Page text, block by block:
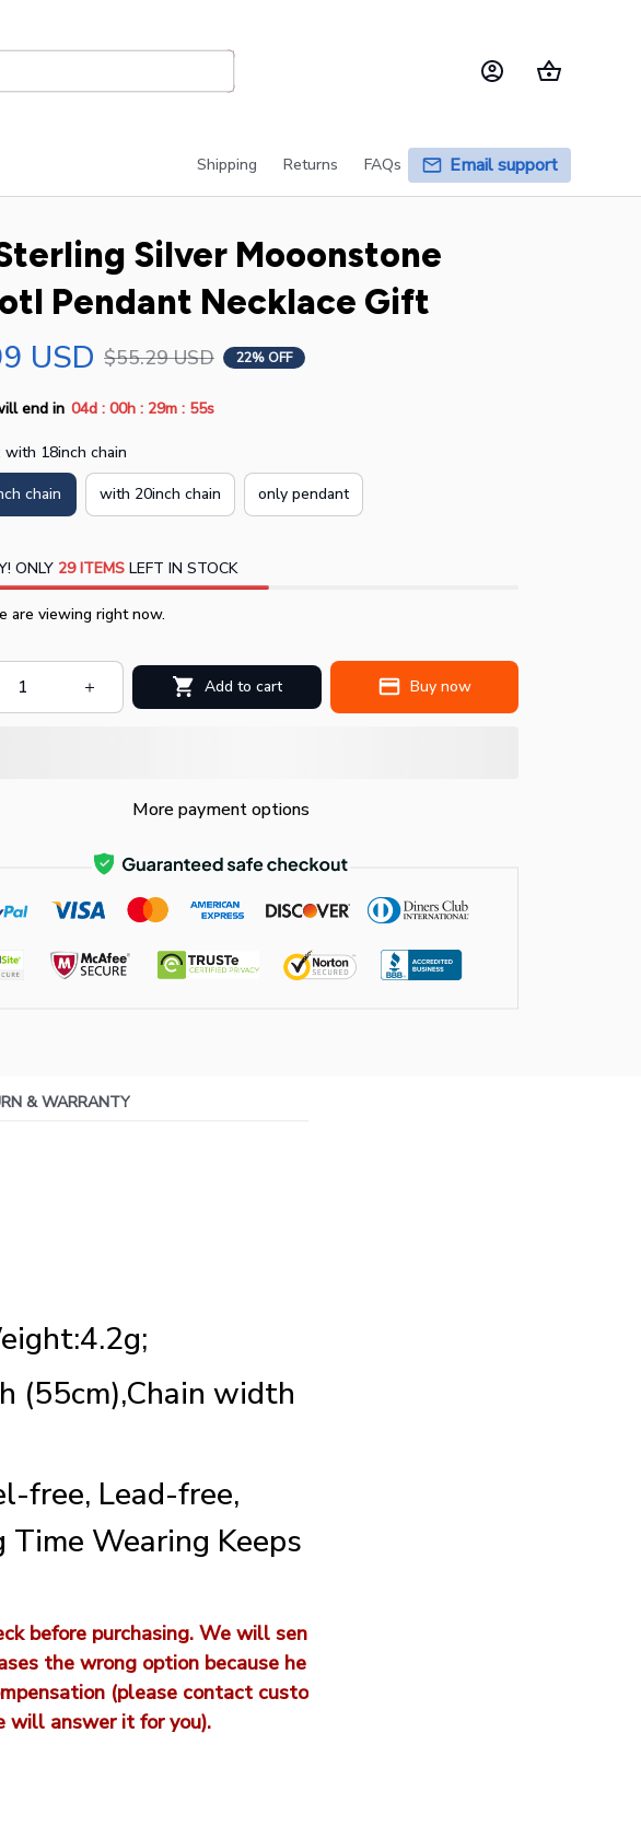
Shipping Returns FAQs Email support
Silver Mooonstone
Pendant Necklace Gift
USD $55.29 USD 22% OFF
end in 04d : 00h : 29m : 54s
with 18inch chain
chain with 20inch chain only pendant
ONLY 29 ITEMSLEFT IN STOCK
are viewing right now.
Add to cart Buy now
More payment options
& WARRANTY
(55cm),Chain width
free, Lead-free,
Wearing Keeps
before purchasing. We will sen
the wrong option because he
(please contact custo
will answer it for you).